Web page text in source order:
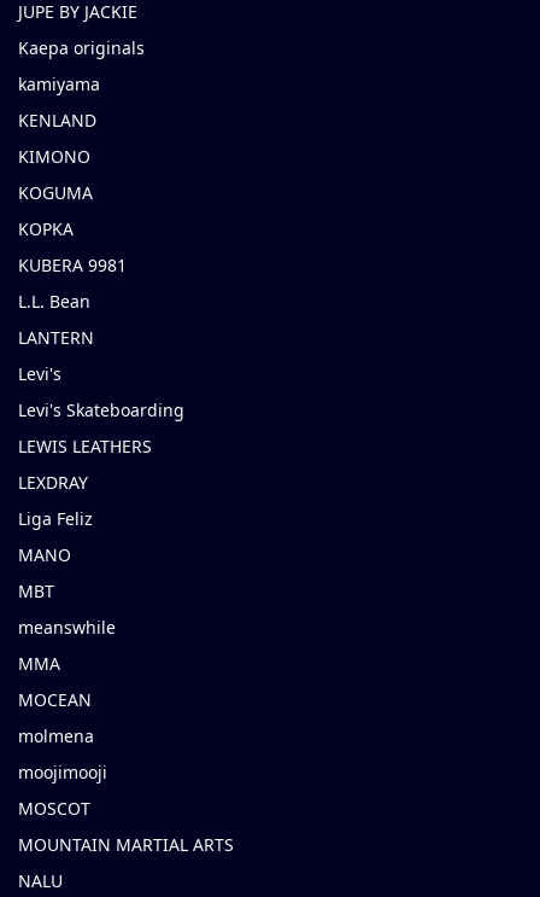
JUPE BY JACKIE
Kaepa originals
kamiyama
KENLAND
KIMONO
KOGUMA
KOPKA
KUBERA 9981
L.L. Bean
LANTERN
Levi's
Levi's Skateboarding
LEWIS LEATHERS
LEXDRAY
Liga Feliz
MANO
MBT
meanswhile
MMA
MOCEAN
molmena
moojimooji
MOSCOT
MOUNTAIN MARTIAL ARTS
NALU